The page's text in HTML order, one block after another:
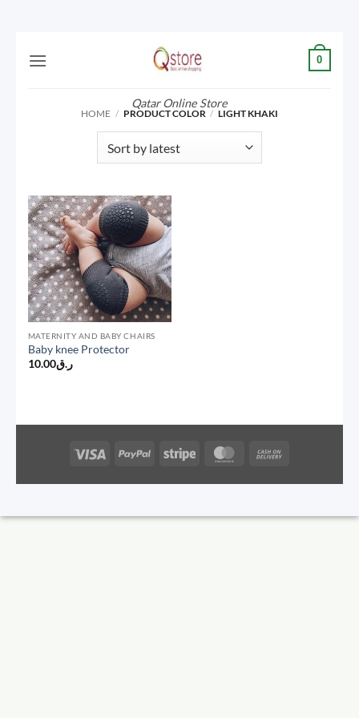
Qatar Online Store
0
HOME / PRODUCT COLOR / LIGHT KHAKI
MATERNITY AND BABY CHAIRS
Baby knee Protector
ر.ق10.00
Visa PayPal Stripe MasterCard
Delivery